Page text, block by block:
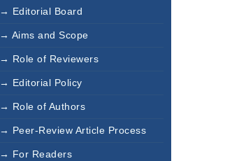
→ Editorial Board
→ Aims and Scope
→ Role of Reviewers
→ Editorial Policy
→ Role of Authors
→ Peer-Review Article Process
→ For Readers